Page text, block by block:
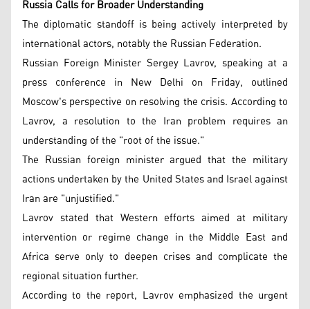
Russia Calls for Broader Understanding
The diplomatic standoff is being actively interpreted by
international actors, notably the Russian Federation.
Russian Foreign Minister Sergey Lavrov, speaking at a
press conference in New Delhi on Friday, outlined
Moscow's perspective on resolving the crisis. According to
Lavrov, a resolution to the Iran problem requires an
understanding of the "root of the issue."
The Russian foreign minister argued that the military
actions undertaken by the United States and Israel against
Iran are "unjustified."
Lavrov stated that Western efforts aimed at military
intervention or regime change in the Middle East and
Africa serve only to deepen crises and complicate the
regional situation further.
According to the report, Lavrov emphasized the urgent